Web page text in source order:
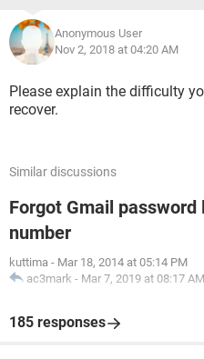
Anonymous User
Nov 2, 2018 at 04:20 AM
Please explain the difficulty
recover.
Similar discussions
Forgot Gmail
number
kuttima - Mar 18, 2014 at 05:14 PM
ac3mark - Mar 7, 2019 at 08:17 AM
185 responses